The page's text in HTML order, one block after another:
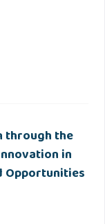
through the
in
Opportunities